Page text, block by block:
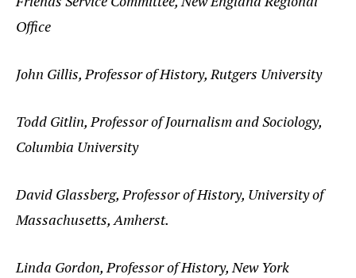
Office
John Gillis, Professor of History, Rutgers University
Todd Gitlin, Professor of Journalism and Sociology,
Columbia University
David Glassberg, Professor of History, University of
Massachusetts, Amherst.
Linda Gordon, Professor of History, New York